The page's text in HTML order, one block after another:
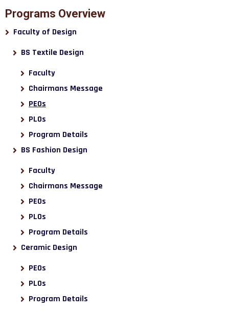
Programs Overview
Faculty of Design
BS Textile Design
Faculty
Chairmans Message
PEOs
PLOs
Program Details
BS Fashion Design
Faculty
Chairmans Message
PEOs
PLOs
Program Details
Ceramic Design
PEOs
PLOs
Program Details